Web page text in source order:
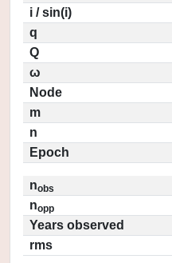
i / sin(i)
q
Q
ω
Node
m
n
Epoch
nobs
nopp
Years observed
rms